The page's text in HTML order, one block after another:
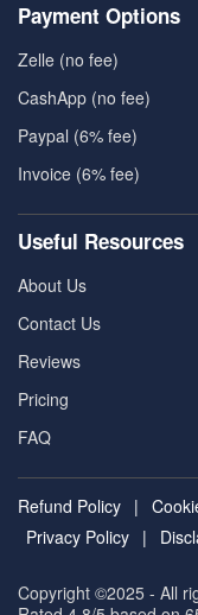
Payment Options
Zelle (no fee)
CashApp (no fee)
Paypal (6% fee)
Invoice (6% fee)
Useful Resources
About Us
Contact Us
Reviews
Pricing
FAQ
Refund Policy |
Privacy Policy |
Copyright ©2025 - All